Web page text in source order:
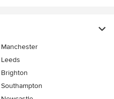
Manchester
Leeds
Brighton
Southampton